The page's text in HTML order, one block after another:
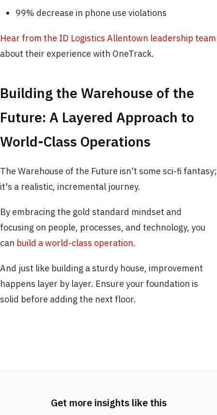
99% decrease in phone use violations
Hear from the ID Logistics Allentown leadership team
about their experience with OneTrack.
Building the Warehouse of the
Future: A Layered Approach to
World-Class Operations
The Warehouse of the Future isn't some sci-fi fantasy;
it's a realistic, incremental journey.
By embracing the gold standard mindset and
focusing on people, processes, and technology, you
can build a world-class operation.
And just like building a sturdy house, improvement
happens layer by layer. Ensure your foundation is
solid before adding the next floor.
Get more insights like this